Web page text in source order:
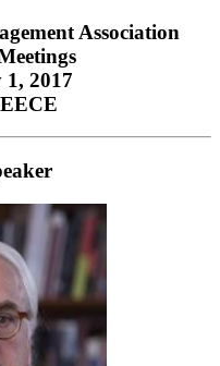
Association
2017